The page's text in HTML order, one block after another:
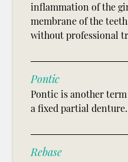
inflammation of the
membrane of the
without professional
Pontic
Pontic is another
a fixed partial denture.
Rebase